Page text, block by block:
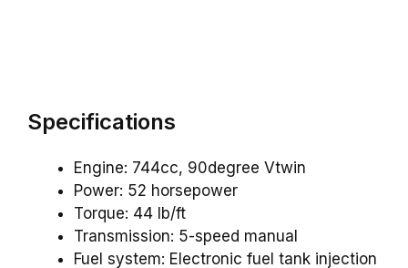
Specifications
Engine: 744cc, 90degree Vtwin
Power: 52 horsepower
Torque: 44 lb/ft
Transmission: 5-speed manual
Fuel system: Electronic fuel tank injection